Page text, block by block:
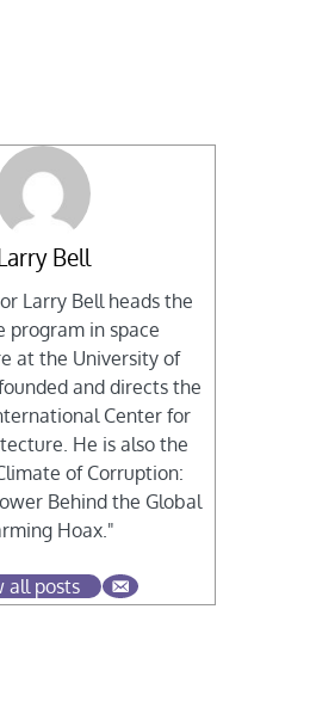
Bell
Larry Bell heads the
program in space
at the University of
and directs the
Center for
He is also the
of Corruption:
Behind the Global
Hoax."
all posts